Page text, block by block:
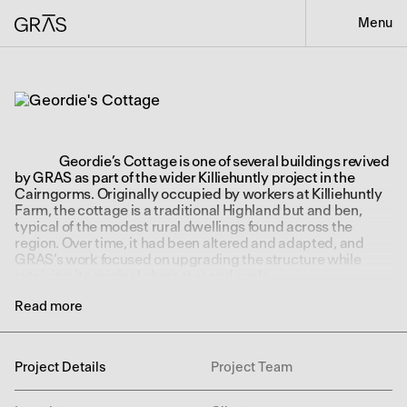
Menu
Geordie’s Cottage is one of several buildings revived
by GRAS as part of the wider Killiehuntly project in the
Cairngorms. Originally occupied by workers at Killiehuntly
Farm, the cottage is a traditional Highland but and ben,
typical of the modest rural dwellings found across the
region. Over time, it had been altered and adapted, and
GRAS’s work focused on upgrading the structure while
Two small extensions were added to support the
creating a practical and comfortable arrangement of
rooms. On the ground floor, there is a large sitting room with
Read more
Project Details Project Team